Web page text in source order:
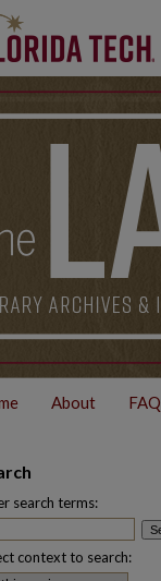
About FAQ
search terms:
context to search: